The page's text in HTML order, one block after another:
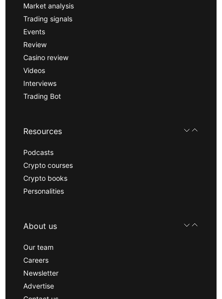
Market analysis
Trading signals
Events
Review
Casino review
Videos
Interviews
Trading Bot
Resources
Podcasts
Crypto courses
Crypto books
Personalities
About us
Our team
Careers
Newsletter
Advertise